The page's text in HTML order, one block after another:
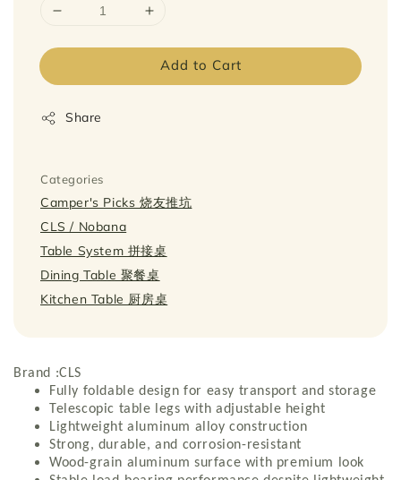
Add to Cart
Share
Categories
Camper's Picks 烧友推坑
CLS / Nobana
Table System 拼接桌
Dining Table 聚餐桌
Kitchen Table 厨房桌
Brand :CLS
Fully foldable design for easy transport and storage
Telescopic table legs with adjustable height
Lightweight aluminum alloy construction
Strong, durable, and corrosion-resistant
Wood-grain aluminum surface with premium look